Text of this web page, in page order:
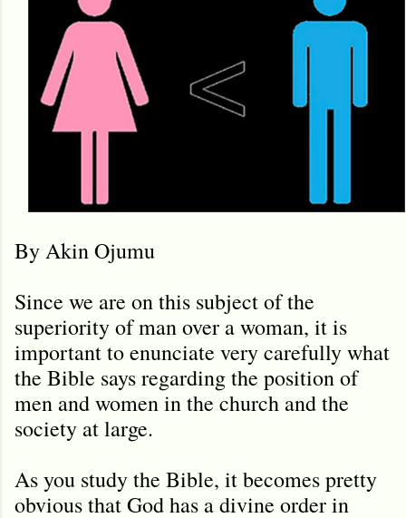
By Akin Ojumu
Since we are on this subject of the
superiority of man over a woman, it is
important to enunciate very carefully what
the Bible says regarding the position of
men and women in the church and the
society at large.
As you study the Bible, it becomes pretty
obvious that God has a divine order in